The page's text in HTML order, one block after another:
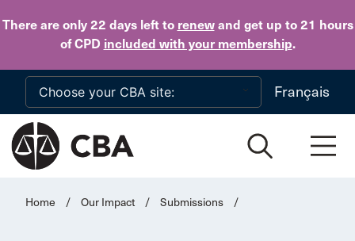
There are only 22 daysleft to renewand get up to 21 hours
of CPD included with your membership.
Skip to main content
Français
Home / Our Impact / Submissions /